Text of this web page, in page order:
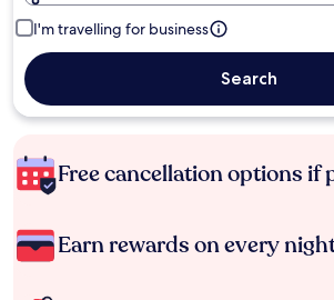
I'm travelling for business
Search
Free cancellation options if
Earn rewards on every